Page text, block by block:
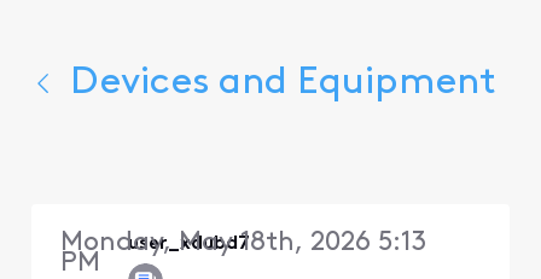
Devices and Equipment
user_xdubd7
Monday, May 18th, 2026 5:13
PM